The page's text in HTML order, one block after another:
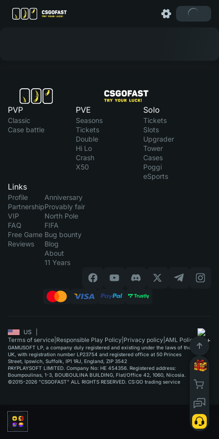
PVP
Classic
Case battle
PVE
Seasons
Tickets
Double
Hi Lo
Crash
X50
Solo
Tickets
Slots
Upgrader
Tower
Cases
Poggi
eSports
Links
Profile
Partnership
VIP
FAQ
Free Game
Reviews
Anniversary
Provably fair
North Pole
FIFA
Bug bounty
Blog
About
11 Years
US
Terms of service Responsible Play Policy Privacy policy AML Policy
GAMUSOFT LP, a company duly registered and existing under the laws of the
UK, with registration number LP23754 and registered office at 50 Princes
Street, Ipswich, Suffolk, IP1 1RJ, England, ZIP 3542
PAYPLAYSOFT LIMITED. Company No: HE 454356. Registered address:
Boumpoulinas, 1-3, BOUBOULINA BUILDING, Flat/Office 42, 1060, Nicosia.
©2015-2026 "CSGOFAST" ALL RIGHTS RESERVED. CS:GO trading service